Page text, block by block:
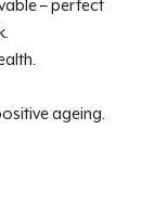
– perfect
ageing.